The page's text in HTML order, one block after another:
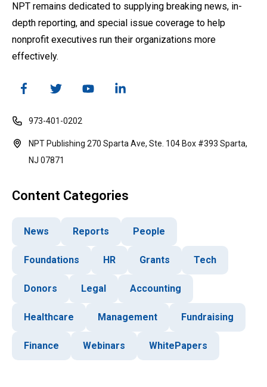
NPT remains dedicated to supplying breaking news, in-
depth reporting, and special issue coverage to help
nonprofit executives run their organizations more
effectively.
973-401-0202
NPT Publishing 270 Sparta Ave, Ste. 104 Box #393 Sparta,
NJ 07871
Content Categories
News Reports People
Foundations HR Grants Tech
Donors Legal Accounting
Healthcare Management Fundraising
Finance Webinars WhitePapers